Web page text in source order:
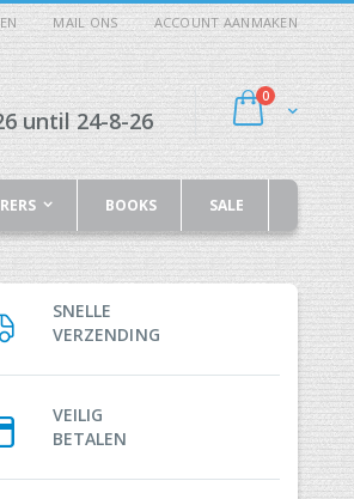
MAIL ONS ACCOUNT AANMAKEN
Cart
0producten
until 24-8-26
BOOKS SALE
SNELLE
VERZENDING
VEILIG
BETALEN